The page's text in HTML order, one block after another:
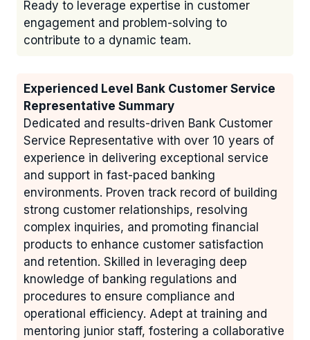
Ready to leverage expertise in customer
engagement and problem-solving to
contribute to a dynamic team.
Experienced Level Bank Customer Service
Representative Summary
Dedicated and results-driven Bank Customer
Service Representative with over 10 years of
experience in delivering exceptional service
and support in fast-paced banking
environments. Proven track record of building
strong customer relationships, resolving
complex inquiries, and promoting financial
products to enhance customer satisfaction
and retention. Skilled in leveraging deep
knowledge of banking regulations and
procedures to ensure compliance and
operational efficiency. Adept at training and
mentoring junior staff, fostering a collaborative